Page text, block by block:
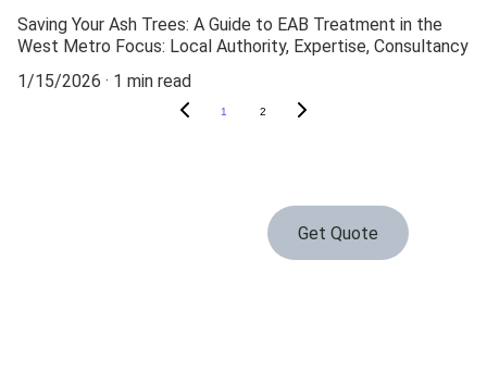
Saving Your Ash Trees: A Guide to EAB Treatment in the
West Metro Focus: Local Authority, Expertise, Consultancy
1/15/2026
1 min read
1 2
Get Quote